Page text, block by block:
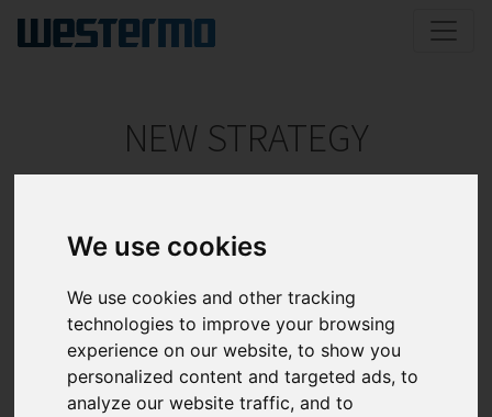
We use cookies
We use cookies and other tracking
technologies to improve your browsing
experience on our website, to show you
personalized content and targeted ads, to
analyze our website traffic, and to
NEW STRATEGY
solutions for rough environments.
The new website documents the company’s vision to
service primarily the transportation, mobile
automation, industrial networking and medical
technology market segments.